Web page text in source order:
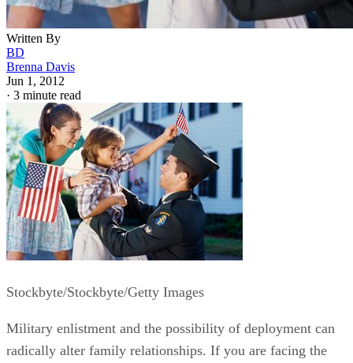
Written By
BD
Brenna Davis
Jun 1, 2012
· 3 minute read
Stockbyte/Stockbyte/Getty Images
Military enlistment and the possibility of deployment can
radically alter family relationships. If you are facing the